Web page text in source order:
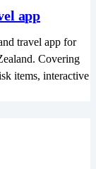
app
travel app for
Covering
items, interactive